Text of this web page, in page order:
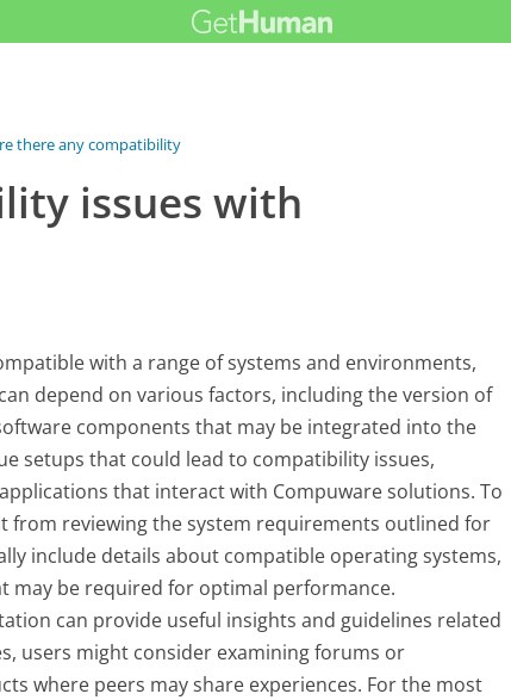
there any compatibility issues...
issues with
with a range of systems and environments,
depend on various factors, including the version of
components that may be integrated into the
setups that could lead to compatibility issues,
that interact with Compuware solutions. To
from reviewing the system requirements outlined for
include details about compatible operating systems,
may be required for optimal performance.
can provide useful insights and guidelines related
users might consider examining forums or
where peers may share experiences. For the most